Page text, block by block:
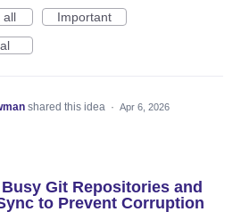
all
Important
shared this idea · Apr 6, 2026
Git Repositories and
to Prevent Corruption